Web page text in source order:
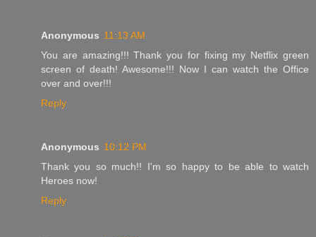
Anonymous 11:13 AM
You are amazing!!! Thank you for fixing my Netflix green
screen of death! Awesome!!! Now I can watch the Office
over and over!!!
Reply
Anonymous 10:12 PM
Thank you so much!! I'm so happy to be able to watch
Heroes now!
Reply